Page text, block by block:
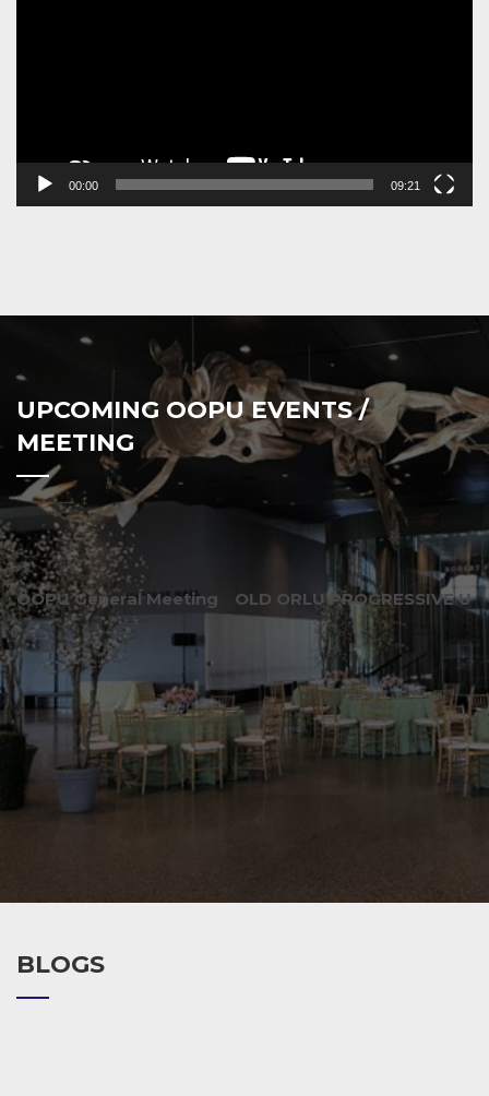
00:00 09:21
UPCOMING OOPU EVENTS /
MEETING
OOPU General Meeting OLD ORLU PROGRESSIVE
BLOGS